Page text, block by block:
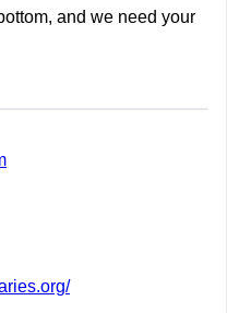
and we need your